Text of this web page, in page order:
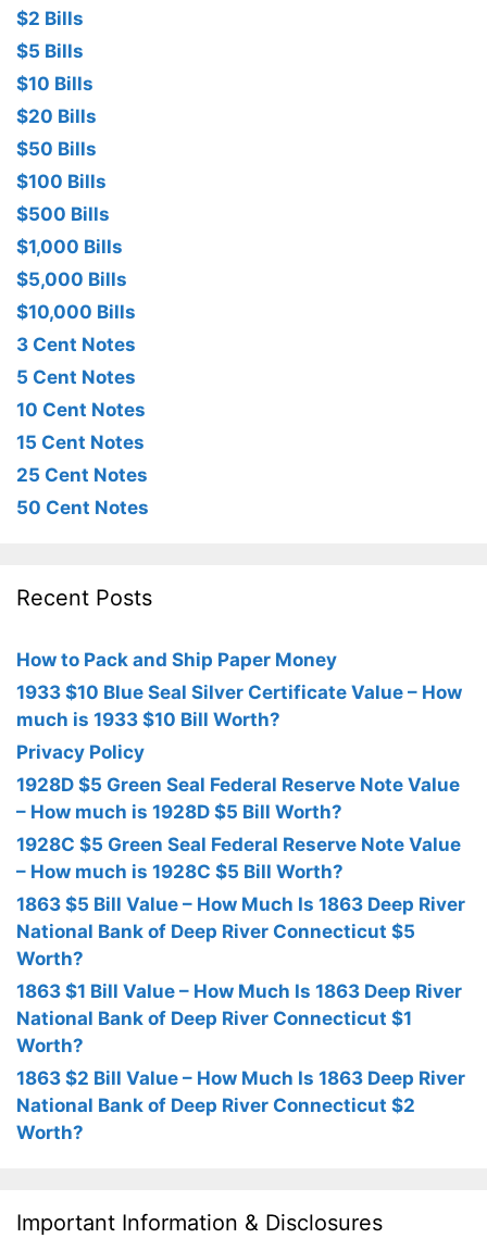
$2 Bills
$5 Bills
$10 Bills
$20 Bills
$50 Bills
$100 Bills
$500 Bills
$1,000 Bills
$5,000 Bills
$10,000 Bills
3 Cent Notes
5 Cent Notes
10 Cent Notes
15 Cent Notes
25 Cent Notes
50 Cent Notes
Recent Posts
How to Pack and Ship Paper Money
1933 $10 Blue Seal Silver Certificate Value – How
much is 1933 $10 Bill Worth?
Privacy Policy
1928D $5 Green Seal Federal Reserve Note Value
– How much is 1928D $5 Bill Worth?
1928C $5 Green Seal Federal Reserve Note Value
– How much is 1928C $5 Bill Worth?
1863 $5 Bill Value – How Much Is 1863 Deep River
National Bank of Deep River Connecticut $5
Worth?
1863 $1 Bill Value – How Much Is 1863 Deep River
National Bank of Deep River Connecticut $1
Worth?
1863 $2 Bill Value – How Much Is 1863 Deep River
National Bank of Deep River Connecticut $2
Worth?
Important Information & Disclosures